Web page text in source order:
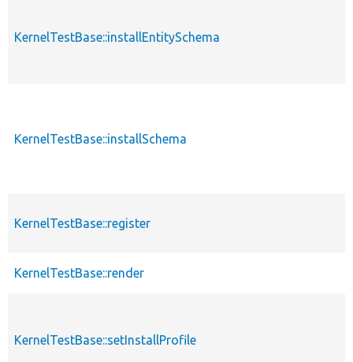
KernelTestBase::installEntitySchema
KernelTestBase::installSchema
KernelTestBase::register
KernelTestBase::render
KernelTestBase::setInstallProfile